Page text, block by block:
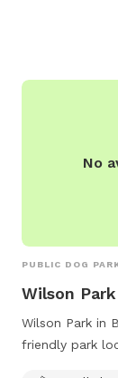
No
PUBLIC DOG
Wilson Park
Wilson Park in
friendly park